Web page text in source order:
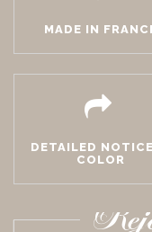
MADE IN
DETAILED
COLOR